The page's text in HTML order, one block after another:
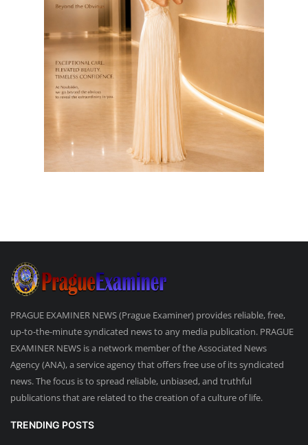
PRAGUE EXAMINER NEWS (Prague Examiner) provides reliable, free,
up-to-the-minute syndicated news to any media publication. PRAGUE
EXAMINER NEWS is a network member of the Associated News
Agency (ANA), a service agency that offers free use of its syndicated
news. The focus is to spread reliable, unbiased, and truthful
publications that are related to the creation of a culture of life.
TRENDING POSTS